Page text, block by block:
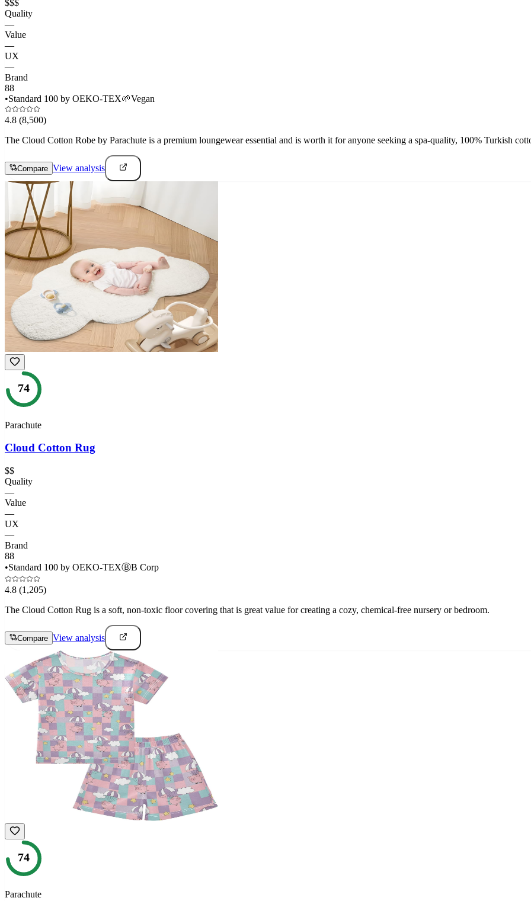
$$$
Quality
—
Value
—
UX
—
Brand
88
•Standard 100 by OEKO-TEX🌱Vegan
4.8 (8,500)
The Cloud Cotton Robe by Parachute is a premium loungewear essential and is worth it for anyone seeking a spa-quality, 100% Turkish
Compare View analysis
74
Parachute
Cloud Cotton Rug
$$
Quality
—
Value
—
UX
—
Brand
88
•Standard 100 by OEKO-TEXⒷB Corp
4.8 (1,205)
The Cloud Cotton Rug is a soft, non-toxic floor covering that is great value for creating a cozy, chemical-free nursery or bedroom.
Compare View analysis
74
Parachute